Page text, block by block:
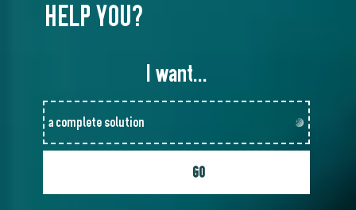
HELP YOU?
I want...